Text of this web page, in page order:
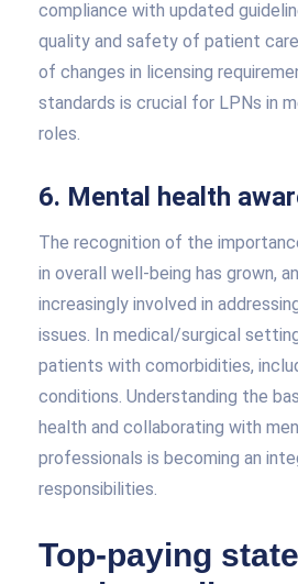
compliance with updated
quality and safety of patient
of changes in licensing
standards is crucial for LPNs in
roles.
6. Mental health
The recognition of the
in overall well-being has grown,
increasingly involved in
issues. In medical/surgical
patients with comorbidities,
conditions. Understanding the
health and collaborating with
professionals is becoming an
responsibilities.
Top-paying